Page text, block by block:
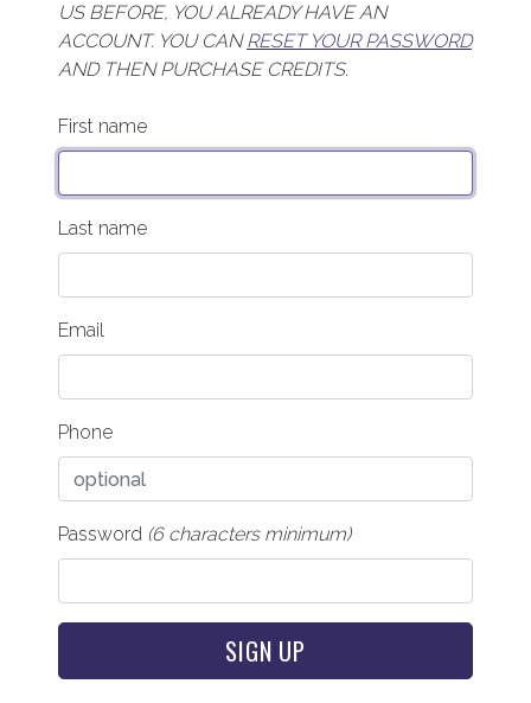
US BEFORE, YOU ALREADY HAVE AN
ACCOUNT. YOU CANRESET YOUR PASSWORD
AND THEN PURCHASE CREDITS.
First name
Last name
Email
Phone
Password (6 characters minimum)